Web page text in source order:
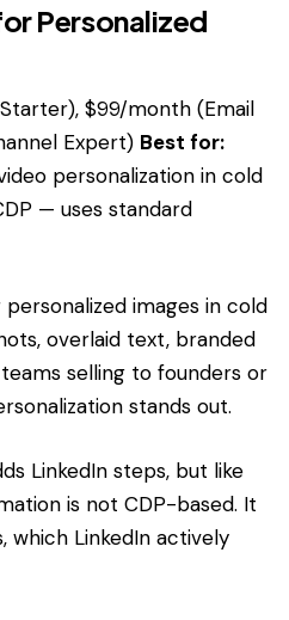
Personalized
$99/month (Email
Expert) Best for:
personalization in cold
— uses standard
images in cold
overlaid text, branded
selling to founders or
stands out.
LinkedIn steps, but like
is not CDP-based. It
which LinkedIn actively